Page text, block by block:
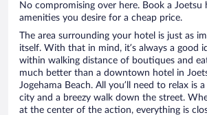
No compromising over here. Book a Joetsu
amenities you desire for a cheap price.
The area surrounding your hotel is just as
itself. With that in mind, it’s always a good
within walking distance of boutiques and
much better than a downtown hotel in
Jogehama Beach. All you’ll need to relax is
city and a breezy walk down the street.
at the center of the action, everything is